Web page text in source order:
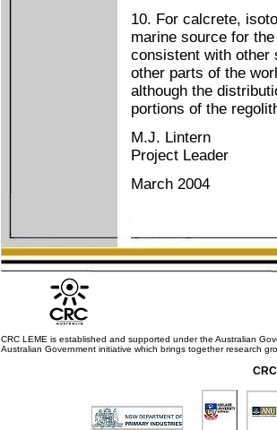
10. For calcrete,
marine source for
consistent with other
other parts of the
although the
portions of the
M.J. Lintern
Project Leader
March 2004
CRC LEME is established and supported under the Australian
Australian Government initiative which brings together research